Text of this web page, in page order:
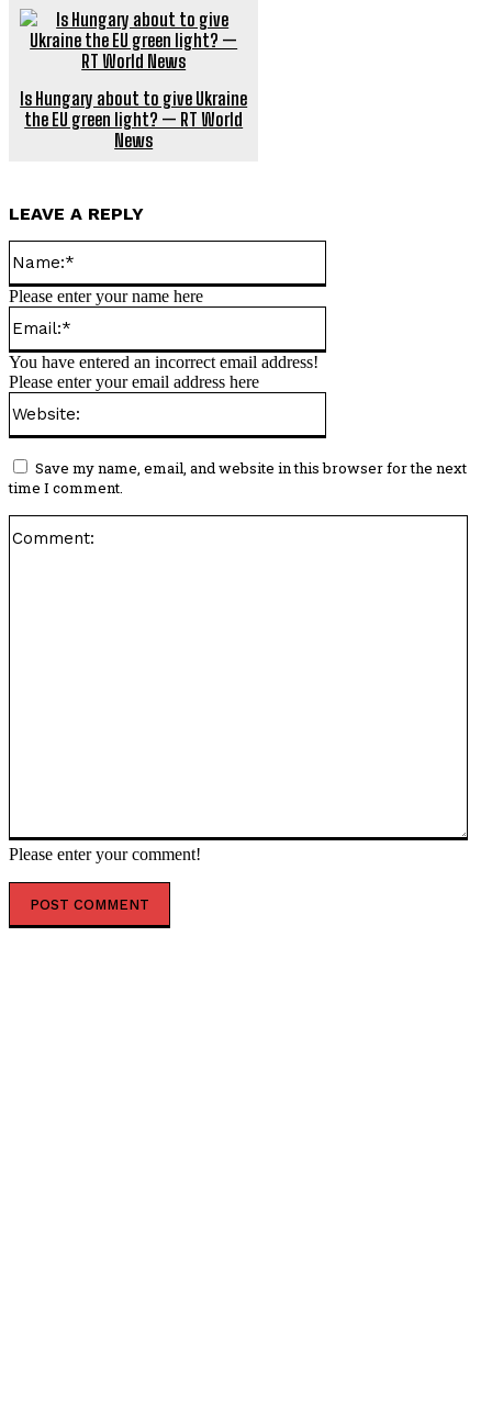
Is Hungary about to give Ukraine
the EU green light? — RT World
News
LEAVE A REPLY
Please enter your comment!
Please enter your name here
You have entered an incorrect email address!
Please enter your email address here
Save my name, email, and website in this browser for the next
time I comment.